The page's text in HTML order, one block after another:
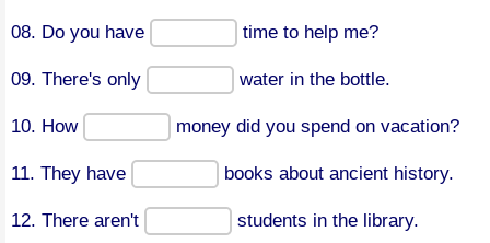
08. Do you have time to help me?
09. There's only water in the bottle.
10. How money did you spend on vacation?
11. They have books about ancient history.
12. There aren't students in the library.